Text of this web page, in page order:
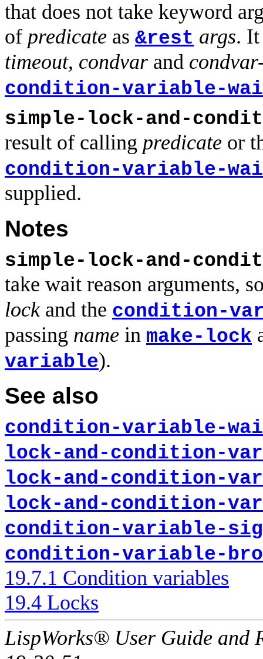
that does not take keyword
of predicate as &rest args.
timeout, condvar and
condition-variable-
simple-lock-and-
result of calling predicate or
condition-variable-
supplied.
Notes
simple-lock-and-
take wait reason arguments,
lockand the condition-
passing name in make-lock
variable).
See also
condition-variable-
lock-and-condition-
lock-and-condition-
lock-and-condition-
condition-variable-
condition-variable-
19.7.1 Condition variables
19.4 Locks
LispWorks® User Guide and